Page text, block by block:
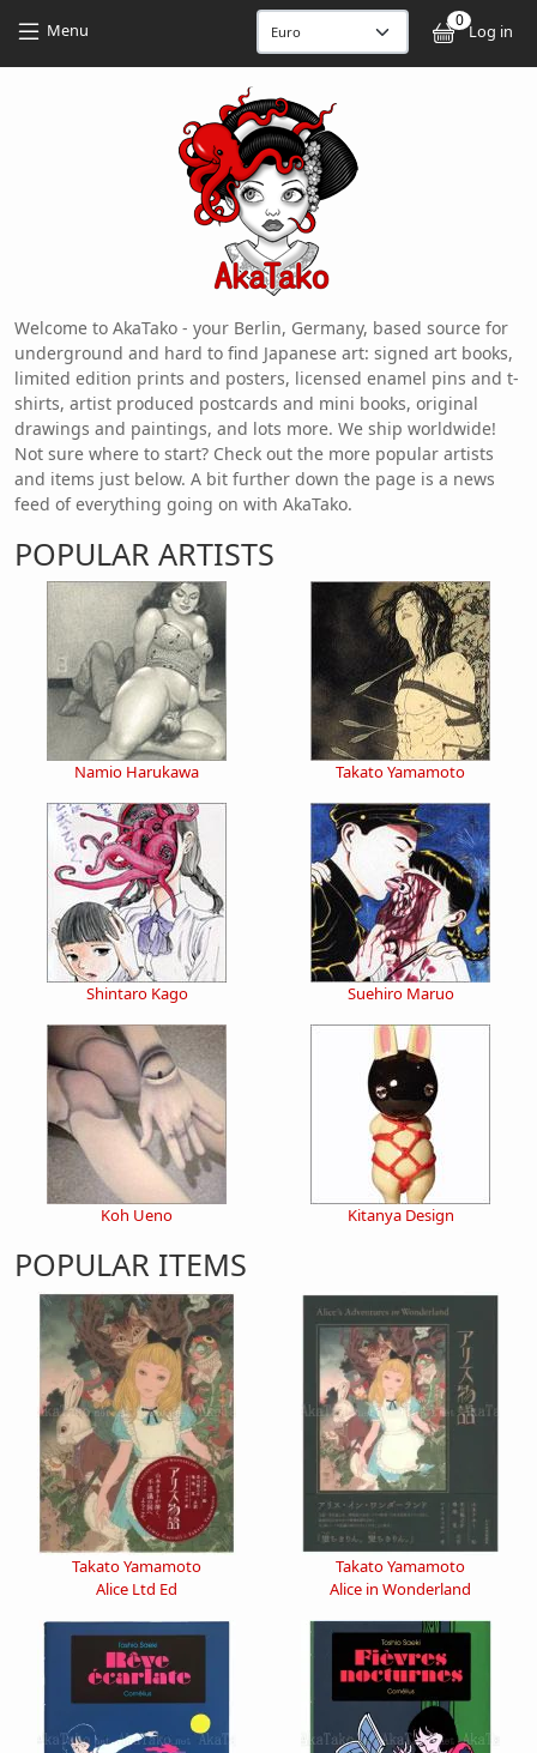
Menu 0
Log in
Welcome to AkaTako - your Berlin, Germany, based source for
underground and hard to find Japanese art: signed art books,
limited edition prints and posters, licensed enamel pins and t-
shirts, artist produced postcards and mini books, original
drawings and paintings, and lots more. We ship worldwide!
Not sure where to start? Check out the more popular artists
and items just below. A bit further down the page is a news
feed of everything going on with AkaTako.
POPULAR ARTISTS
Namio Harukawa Takato Yamamoto
Shintaro Kago Suehiro Maruo
Koh Ueno Kitanya Design
POPULAR ITEMS
Takato Yamamoto
Alice Ltd Ed
Takato Yamamoto
Alice in Wonderland